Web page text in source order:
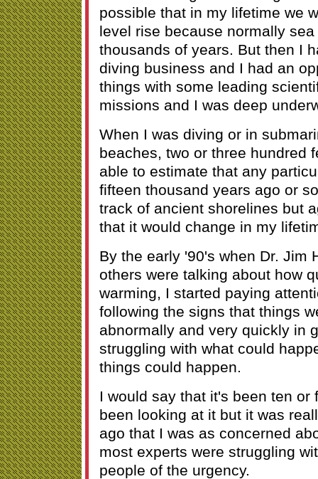
possible that in my lifetime we
level rise because normally
thousands of years. But then I
diving business and I had an
things with some leading
missions and I was deep
When I was diving or in
beaches, two or three hundred
able to estimate that any
fifteen thousand years ago or
track of ancient shorelines but
that it would change in my
By the early '90's when Dr. Jim
others were talking about how
warming, I started paying
following the signs that things
abnormally and very quickly in
struggling with what could
things could happen.
I would say that it's been ten or
been looking at it but it was
ago that I was as concerned
most experts were struggling
people of the urgency.